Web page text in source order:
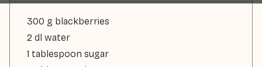
300 g blackberries
2 dl water
1 tablespoon sugar